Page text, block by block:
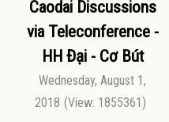
Caodai Discussions
via Teleconference -
HH Đại - Cơ Bút
Wednesday, August 1,
2018 (View: 1855361)